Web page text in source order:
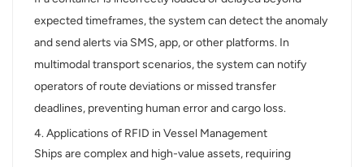
expected timeframes, the system can detect the anomaly
and send alerts via SMS, app, or other platforms. In
multimodal transport scenarios, the system can notify
operators of route deviations or missed transfer
deadlines, preventing human error and cargo loss.
4. Applications of RFID in Vessel Management
Ships are complex and high-value assets, requiring